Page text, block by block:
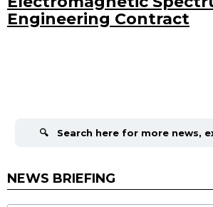
Engineering Contract
NEWS BRIEFING